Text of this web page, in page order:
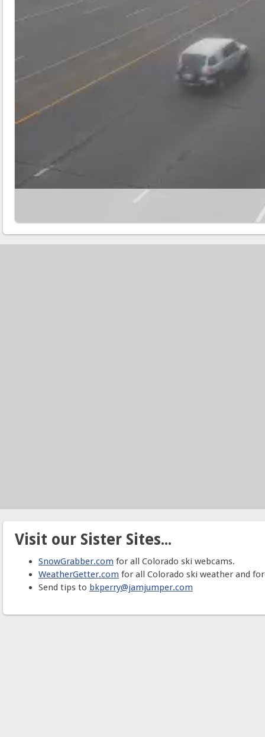
Visit our Sister Sites...
SnowGrabber.com for all Colorado ski webcams.
WeatherGetter.com for all Colorado ski weather and
Send tips to bkperry@jamjumper.com